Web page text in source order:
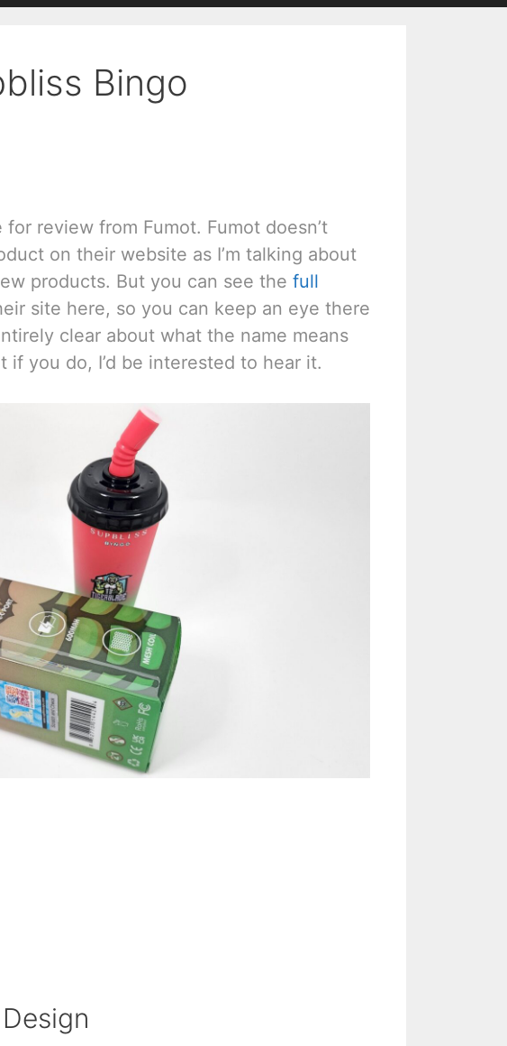
Bingo
review from Fumot. Fumot doesn’t
on their website as I’m talking about
products. But you can see the full
site here, so you can keep an eye there
clear about what the name means
you do, I’d be interested to hear it.